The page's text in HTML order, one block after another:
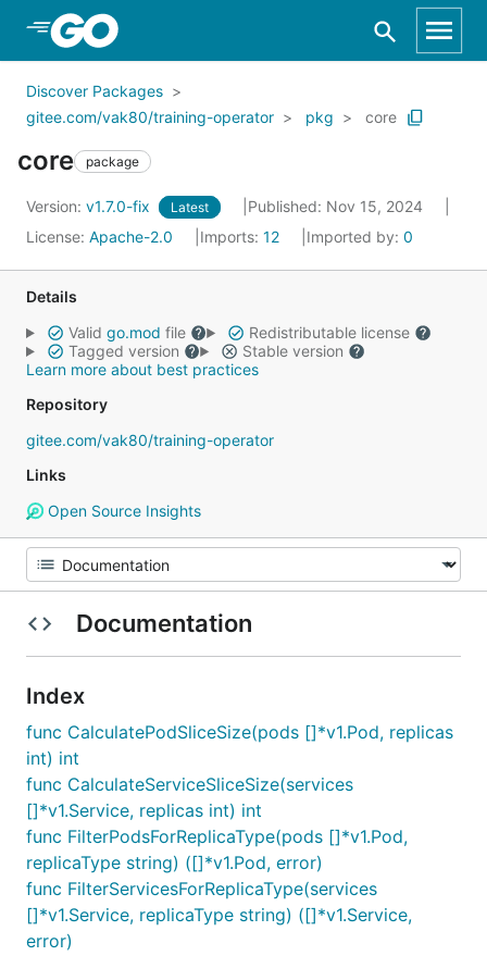
Skip to Main Content
Discover Packages
gitee.com/vak80/training-operator
pkg core
core package
Version: v1.7.0-fix Latest
Published: Nov 15, 2024
License: Apache-2.0 Imports: 12 Imported by: 0
Details
Valid go.mod file
Redistributable license
Tagged version
Stable version
Learn more about best practices
Repository
gitee.com/vak80/training-operator
Links
Open Source Insights
Documentation
Index
func CalculatePodSliceSize(pods []*v1.Pod, replicas
int) int
func CalculateServiceSliceSize(services
[]*v1.Service, replicas int) int
func FilterPodsForReplicaType(pods []*v1.Pod,
replicaType string) ([]*v1.Pod, error)
func FilterServicesForReplicaType(services
[]*v1.Service, replicaType string) ([]*v1.Service,
error)